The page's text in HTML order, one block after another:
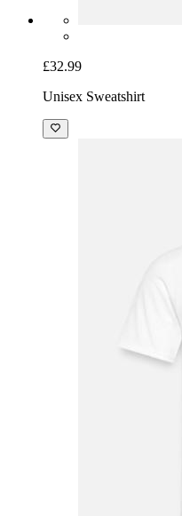
£32.99
Unisex Sweatshirt